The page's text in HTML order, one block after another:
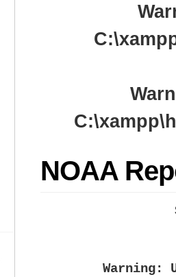
NOAA
Warning: